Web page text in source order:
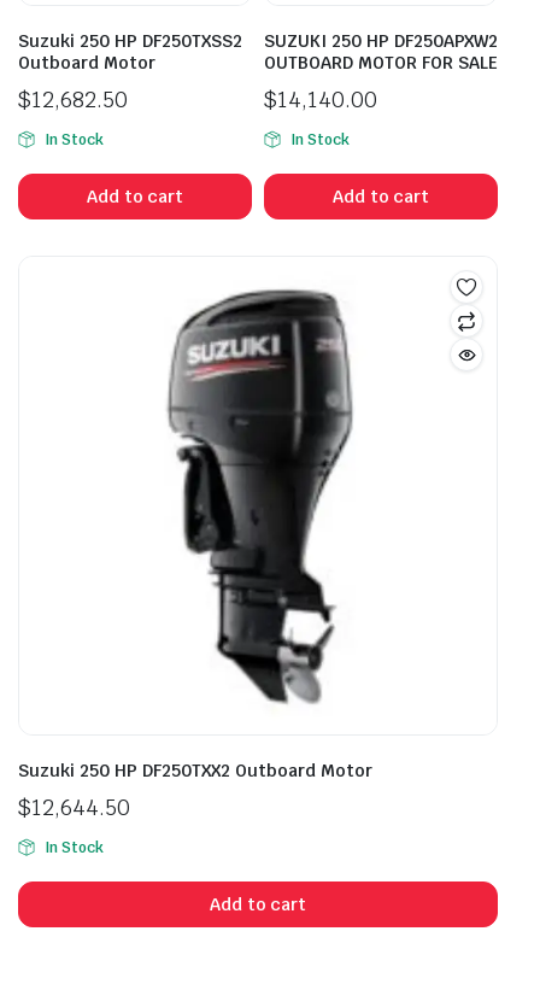
Suzuki 250 HP DF250TXSS2
Outboard Motor
$12,682.50
In Stock
Add to cart
SUZUKI 250 HP DF250APXW2
OUTBOARD MOTOR FOR SALE
$14,140.00
In Stock
Add to cart
Suzuki 250 HP DF250TXX2 Outboard Motor
$12,644.50
In Stock
Add to cart